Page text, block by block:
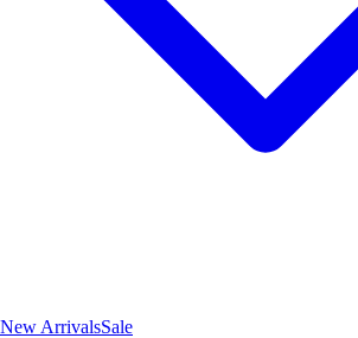
New ArrivalsSale